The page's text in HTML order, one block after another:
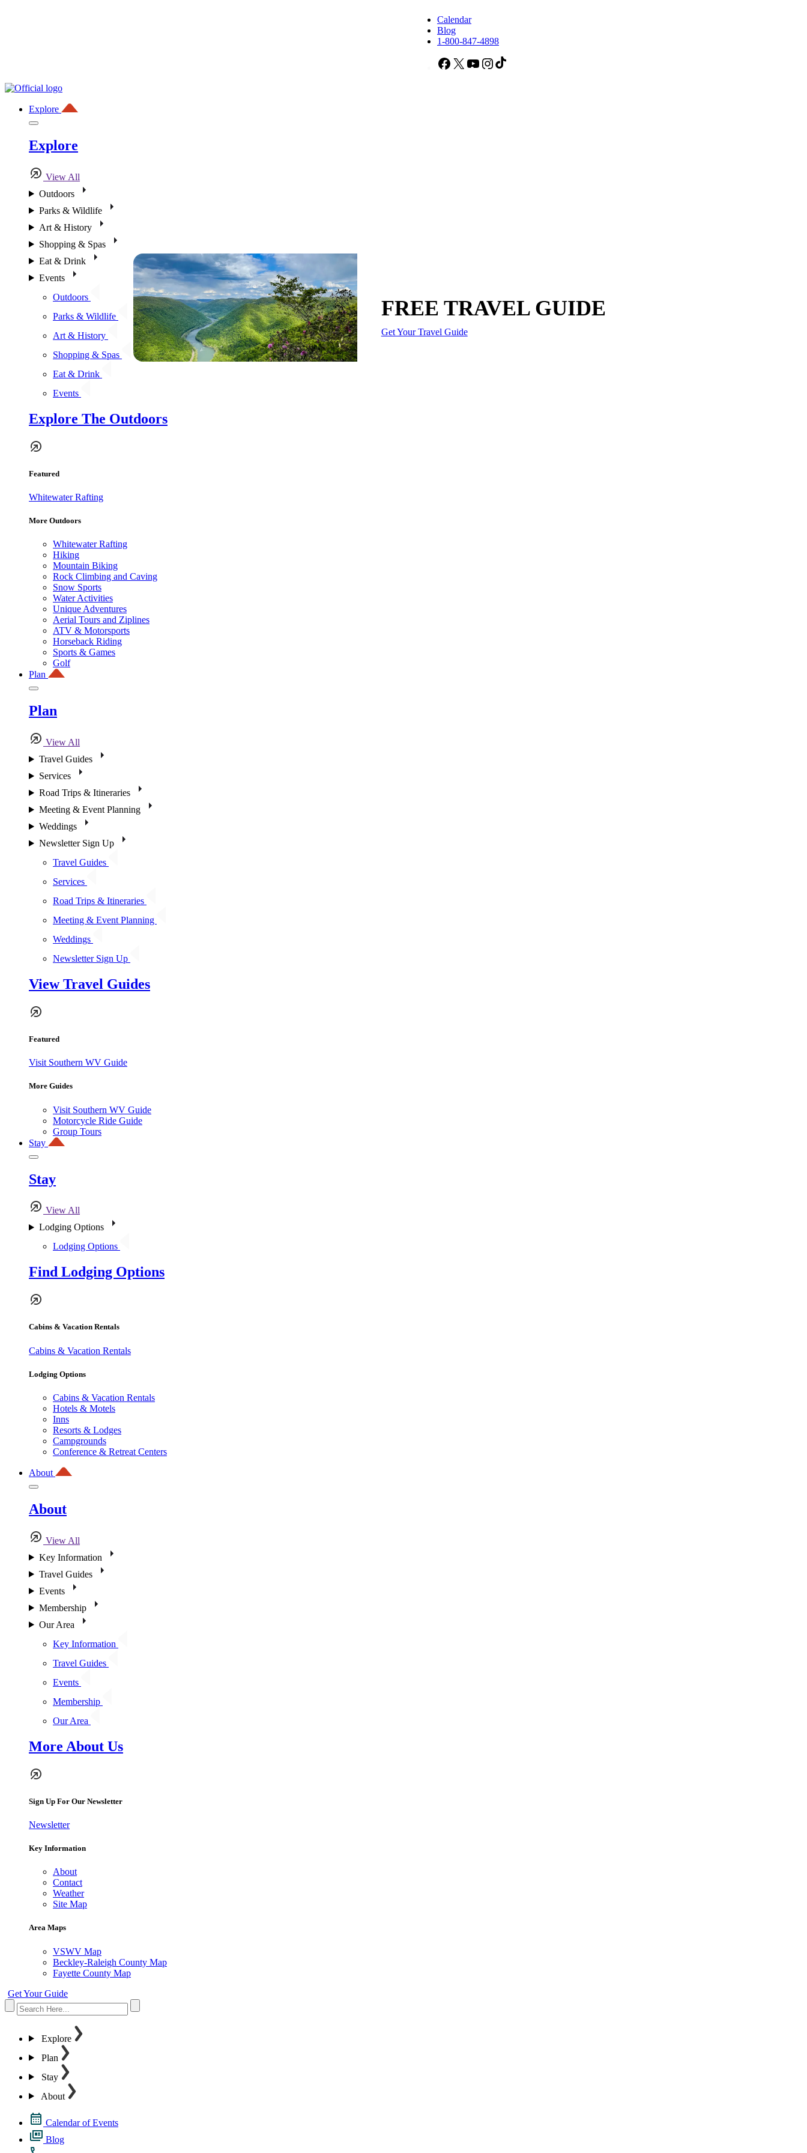
Calendar
Blog
1-800-847-4898
Facebook
X YouTubeInstagram
Explore
Explore
View All
Outdoors
Parks & Wildlife
Art & History
Shopping & Spas
Eat & Drink
Events
Outdoors
Parks & Wildlife
Art & History
Shopping & Spas
Eat & Drink
Events
Explore The Outdoors
Featured
Whitewater Rafting
More Outdoors
Whitewater Rafting
Hiking
Mountain Biking
Rock Climbing and Caving
Snow Sports
Water Activities
Unique Adventures
Aerial Tours and Ziplines
ATV & Motorsports
Horseback Riding
Sports & Games
Golf
Plan
Plan
View All
Travel Guides
Services
Road Trips & Itineraries
Meeting & Event Planning
Weddings
Newsletter Sign Up
Travel Guides
Services
Road Trips & Itineraries
Meeting & Event Planning
Weddings
Newsletter Sign Up
View Travel Guides
Featured
Visit Southern WV Guide
More Guides
Visit Southern WV Guide
Motorcycle Ride Guide
Group Tours
Stay
Stay
View All
Lodging Options
Lodging Options
Find Lodging Options
Cabins & Vacation Rentals
Cabins & Vacation Rentals
Lodging Options
Cabins & Vacation Rentals
Hotels & Motels
Inns
Resorts & Lodges
Campgrounds
Conference & Retreat Centers
About
About
View All
Key Information
Travel Guides
Events
Membership
Our Area
Key Information
Travel Guides
Events
Membership
Our Area
More About Us
Sign Up For Our Newsletter
Newsletter
Key Information
About
Contact
Weather
Site Map
Area Maps
VSWV Map
Beckley-Raleigh County Map
Fayette County Map
Get Your Guide
Explore
Plan
Stay
About
Calendar of Events
Blog
FREE TRAVEL GUIDE
Get Your Travel Guide